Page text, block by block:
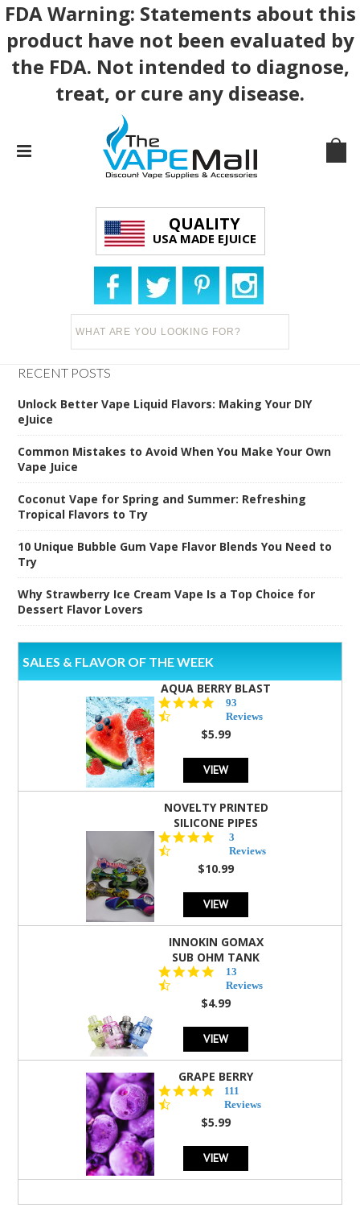
FDA Warning: Statements about this
product have not been evaluated by
the FDA. Not intended to diagnose,
treat, or cure any disease.
QUALITY
USA MADE EJUICE
RECENT POSTS
Unlock Better Vape Liquid Flavors: Making Your DIY
eJuice
Common Mistakes to Avoid When You Make Your Own
Vape Juice
Coconut Vape for Spring and Summer: Refreshing
Tropical Flavors to Try
10 Unique Bubble Gum Vape Flavor Blends You Need to
Try
Why Strawberry Ice Cream Vape Is a Top Choice for
Dessert Flavor Lovers
SALES & FLAVOR OF THE WEEK
AQUA BERRY BLAST
4.3
star
rating
93
Reviews
$5.99
VIEW
NOVELTY PRINTED
SILICONE PIPES
star
rating
3
Reviews
$10.99
VIEW
INNOKIN GOMAX
SUB OHM TANK
4.5
star
rating
13
Reviews
$4.99
VIEW
GRAPE BERRY
4.5
star
rating
111
Reviews
$5.99
VIEW